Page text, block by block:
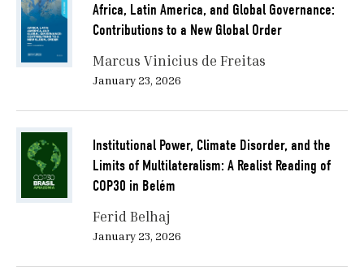
Africa, Latin America, and Global Governance:
Contributions to a New Global Order
Marcus Vinicius de Freitas
January 23, 2026
Institutional Power, Climate Disorder, and the
Limits of Multilateralism: A Realist Reading of
COP30 in Belém
Ferid Belhaj
January 23, 2026